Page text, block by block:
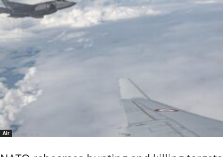
Air